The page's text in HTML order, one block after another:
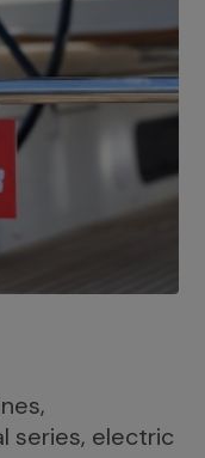
series, electric